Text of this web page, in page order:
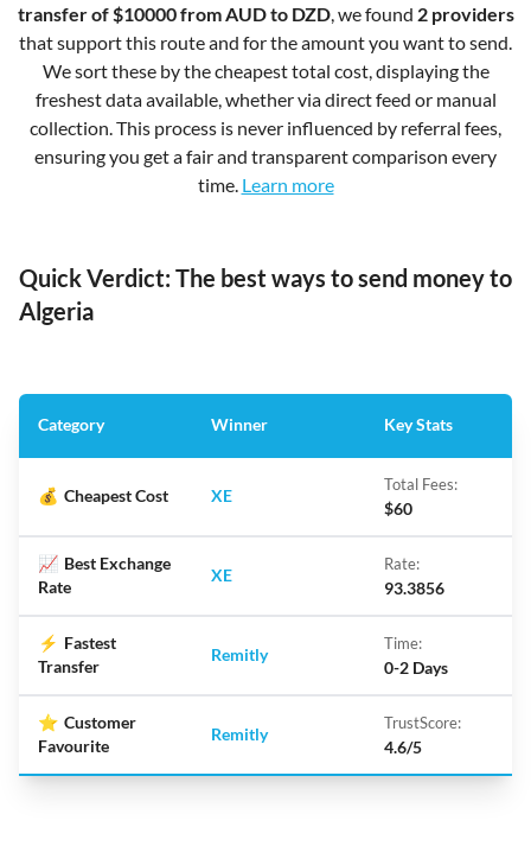
transfer of $10000 from AUD to DZD, we found 2 providers
that support this route and for the amount you want to send.
We sort these by the cheapest total cost, displaying the
freshest data available, whether via direct feed or manual
collection. This process is never influenced by referral fees,
ensuring you get a fair and transparent comparison every
time. Learn more
Quick Verdict: The best ways to send money to
Algeria
Category Winner Key Stats
💰 Cheapest Cost XE
Total Fees:
$60
📈 Best Exchange
Rate
XE
Rate:
93.3856
⚡ Fastest
Transfer
Remitly
Time:
0-2 Days
⭐ Customer
Favourite
Remitly
TrustScore:
4.6/5